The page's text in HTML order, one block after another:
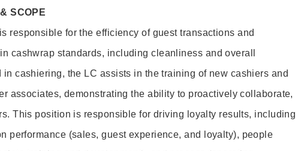
SCOPE
responsible for the efficiency of guest transactions and
cashwrap standards, including cleanliness and overall
cashiering, the LC assists in the training of new cashiers and
associates, demonstrating the ability to proactively collaborate,
This position is responsible for driving loyalty results, including
performance (sales, guest experience, and loyalty), people